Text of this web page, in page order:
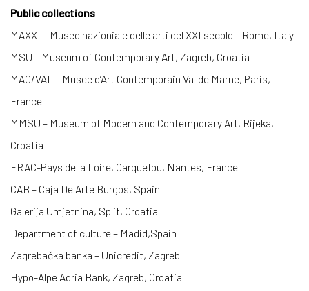
Public collections
MAXXI – Museo nazioniale delle arti del XXI secolo – Rome, Italy
MSU – Museum of Contemporary Art, Zagreb, Croatia
MAC/VAL – Musee d’Art Contemporain Val de Marne, Paris,
France
MMSU – Museum of Modern and Contemporary Art, Rijeka,
Croatia
FRAC-Pays de la Loire, Carquefou, Nantes, France
CAB – Caja De Arte Burgos, Spain
Galerija Umjetnina, Split, Croatia
Department of culture – Madid,Spain
Zagrebačka banka – Unicredit, Zagreb
Hypo-Alpe Adria Bank, Zagreb, Croatia